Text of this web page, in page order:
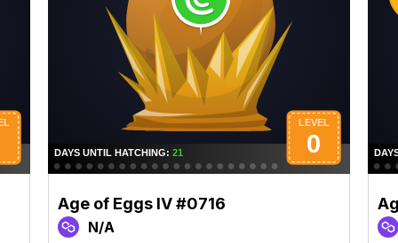
Age of Eggs IV #0716
N/A